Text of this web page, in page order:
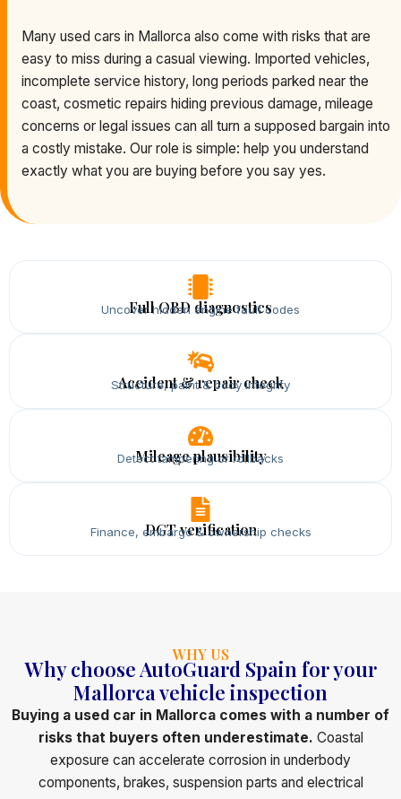
Many used cars in Mallorca also come with risks that are
easy to miss during a casual viewing. Imported vehicles,
incomplete service history, long periods parked near the
coast, cosmetic repairs hiding previous damage, mileage
concerns or legal issues can all turn a supposed bargain into
a costly mistake. Our role is simple: help you understand
exactly what you are buying before you say yes.
Full OBD diagnostics
Uncover hidden engine fault codes
Accident & repair check
Structure, paint & body integrity
Mileage plausibility
Detect tampering or rollbacks
DGT verification
Finance, embargo & ownership checks
WHY US
Why choose AutoGuard Spain for your
Mallorca vehicle inspection
Buying a used car in Mallorca comes with a number of
risks that buyers often underestimate. Coastal
exposure can accelerate corrosion in underbody
components, brakes, suspension parts and electrical